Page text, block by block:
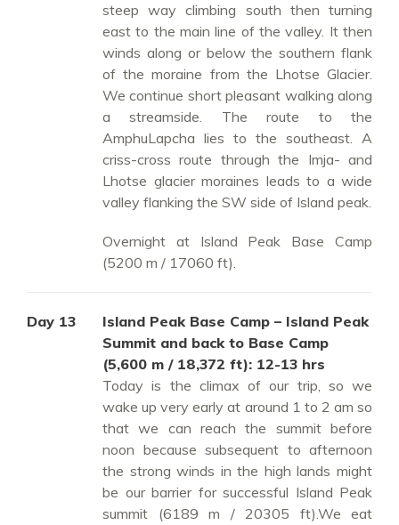
steep way climbing south then turning
east to the main line of the valley. It then
winds along or below the southern flank
of the moraine from the Lhotse Glacier.
We continue short pleasant walking along
a streamside. The route to the
AmphuLapcha lies to the southeast. A
criss-cross route through the Imja- and
Lhotse glacier moraines leads to a wide
valley flanking the SW side of Island peak.
Overnight at Island Peak Base Camp
(5200 m / 17060 ft).
Day 13
Island Peak Base Camp – Island Peak
Summit and back to Base Camp
(5,600 m / 18,372 ft): 12-13 hrs
Today is the climax of our trip, so we
wake up very early at around 1 to 2 am so
that we can reach the summit before
noon because subsequent to afternoon
the strong winds in the high lands might
be our barrier for successful Island Peak
summit (6189 m / 20305 ft).We eat